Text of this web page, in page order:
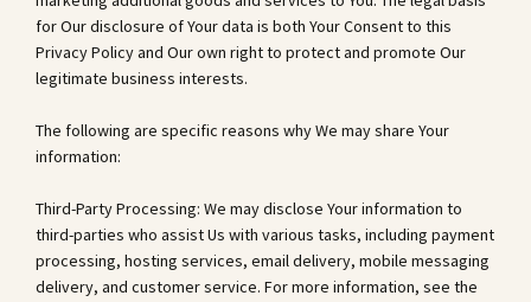
for Our disclosure of Your data is both Your Consent to this
Privacy Policy and Our own right to protect and promote Our
legitimate business interests.
The following are specific reasons why We may share Your
information:
Third-Party Processing: We may disclose Your information to
third-parties who assist Us with various tasks, including payment
processing, hosting services, email delivery, mobile messaging
delivery, and customer service. For more information, see the